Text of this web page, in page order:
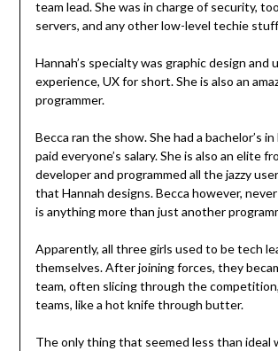
team lead. She was in charge of security,
servers, and any other low-level techie
Hannah’s specialty was graphic design and
experience, UX for short. She is also an
programmer.
Becca ran the show. She had a bachelor’s
paid everyone’s salary. She is also an elite
developer and programmed all the jazzy
that Hannah designs. Becca however,
is anything more than just another
Apparently, all three girls used to be tech
themselves. After joining forces, they
team, often slicing through the
teams, like a hot knife through butter.
The only thing that seemed less than ideal